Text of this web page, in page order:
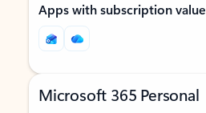
Apps with subscription value
Microsoft 365 Personal